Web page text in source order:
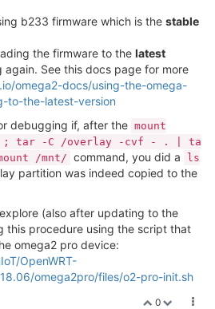
blocks): done
and filesystem accounting
cd /mnt/
ls
mnt# mount /dev/mmcblk0p1 /
/mnt/
opkg install block-mount
(2018-04-16-e2436836-1)
mnt# block detect > /etc/config/
vi /etc/config/fstab
cat /etc/config/fstab
b233 firmware which is the stable
the firmware to the latest
See this docs page for more
omega2-docs/using-the-omega-
to-the-latest-version
debugging if, after the mount
; tar -C /overlay -cvf - . | ta
/mnt/ command, you did a
ls
partition was indeed copied to the
(also after updating to the
this procedure using the script that
omega2 pro device:
OpenWRT-
omega2pro/files/o2-pro-init.sh
0